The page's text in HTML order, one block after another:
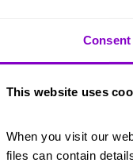
Consent
This website uses
When you visit our
files can contain